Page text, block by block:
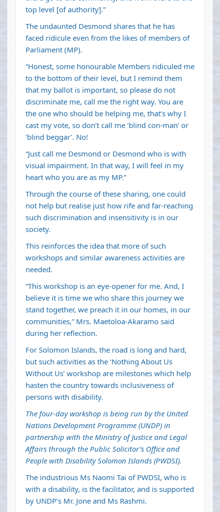
top level [of authority].”
The undaunted Desmond shares that he has
faced ridicule even from the likes of members of
Parliament (MP).
“Honest, some honourable Members ridiculed me
to the bottom of their level, but I remind them
that my ballot is important, so please do not
discriminate me, call me the right way. You are
the one who should be helping me, that’s why I
cast my vote, so don’t call me ‘blind con-man’ or
‘blind beggar’. No!
“Just call me Desmond or Desmond who is with
visual impairment. In that way, I will feel in my
heart who you are as my MP.”
Through the course of these sharing, one could
not help but realise just how rife and far-reaching
such discrimination and insensitivity is in our
society.
This reinforces the idea that more of such
workshops and similar awareness activities are
needed.
“This workshop is an eye-opener for me. And, I
believe it is time we who share this journey we
stand together, we preach it in our homes, in our
communities,” Mrs. Maetoloa-Akaramo said
during her reflection.
For Solomon Islands, the road is long and hard,
but such activities as the ‘Nothing About Us
Without Us’ workshop are milestones which help
hasten the country towards inclusiveness of
persons with disability.
The four-day workshop is being run by the United
Nations Development Programme (UNDP) in
partnership with the Ministry of Justice and Legal
Affairs through the Public Solicitor’s Office and
People with Disability Solomon Islands (PWDSI).
The industrious Ms Naomi Tai of PWDSI, who is
with a disability, is the facilitator, and is supported
by UNDP’s Mr. Jone and Ms Rashmi.